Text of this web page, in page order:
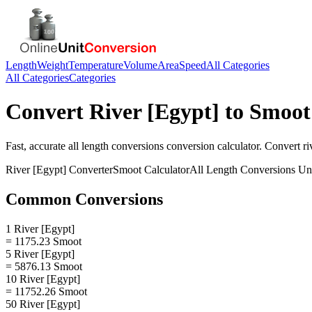
LengthWeightTemperatureVolumeAreaSpeedAll Categories
All CategoriesCategories
Convert River [Egypt] to Smoot
Fast, accurate all length conversions conversion calculator. Convert
River [Egypt] ConverterSmoot CalculatorAll Length Conversions
Common Conversions
1 River [Egypt]
= 1175.23 Smoot
5 River [Egypt]
= 5876.13 Smoot
10 River [Egypt]
= 11752.26 Smoot
50 River [Egypt]